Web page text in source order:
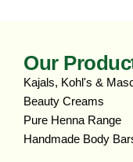
Our
Kajals, Kohl's &
Beauty Creams
Pure Henna Range
Handmade Body